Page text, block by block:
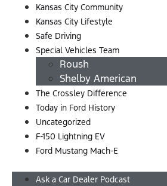
Kansas City Community
Kansas City Lifestyle
Safe Driving
Special Vehicles Team
Roush
Shelby American
The Crossley Difference
Today in Ford History
Uncategorized
F-150 Lightning EV
Ford Mustang Mach-E
Ask a Car Dealer Podcast